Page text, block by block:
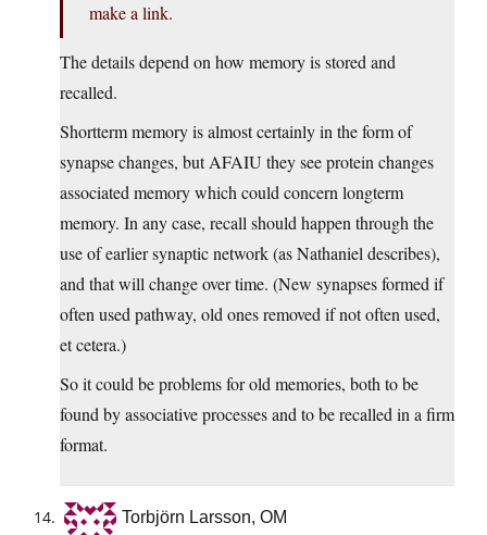
make a link.
The details depend on how memory is stored and
recalled.
Shortterm memory is almost certainly in the form of
synapse changes, but AFAIU they see protein changes
associated memory which could concern longterm
memory. In any case, recall should happen through the
use of earlier synaptic network (as Nathaniel describes),
and that will change over time. (New synapses formed if
often used pathway, old ones removed if not often used,
et cetera.)
So it could be problems for old memories, both to be
found by associative processes and to be recalled in a firm
format.
Torbjörn Larsson, OM